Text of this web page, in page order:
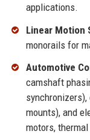
applications.
Linear Motion
monorails for
Automotive
camshaft
mounts), and
motors,